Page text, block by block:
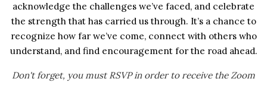
acknowledge the challenges we’ve faced, and celebrate
the strength that has carried us through. It’s a chance to
recognize how far we’ve come, connect with others who
understand, and find encouragement for the road ahead.
Don't forget, you must RSVP in order to receive the Zoom